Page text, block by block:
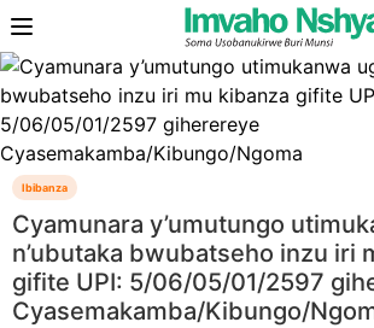
Ibibanza
Cyamunara y’umutungo
n’ubutaka bwubatseho inzu iri
gifite UPI: 5/06/05/01/2597
Cyasemakamba/Kibungo/